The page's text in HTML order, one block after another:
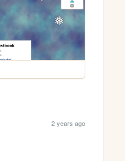
2 years ago